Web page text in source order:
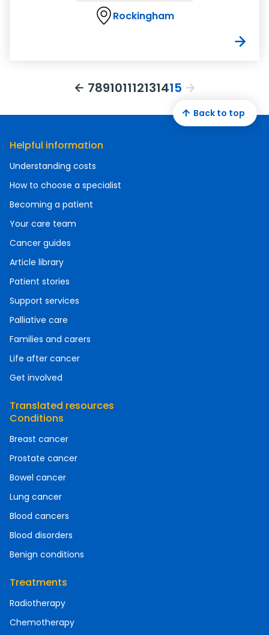
Rockingham
789101112131415
Helpful information
Understanding costs
How to choose a specialist
Becoming a patient
Your care team
Cancer guides
Article library
Patient stories
Support services
Palliative care
Families and carers
Life after cancer
Get involved
Translated resources
Conditions
Breast cancer
Prostate cancer
Bowel cancer
Lung cancer
Blood cancers
Blood disorders
Benign conditions
Treatments
Radiotherapy
Chemotherapy
Back to top